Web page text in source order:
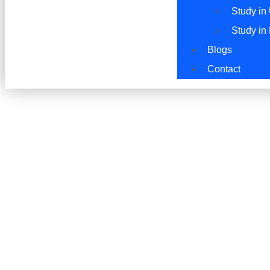
Study in
Study in
Blogs
Contact